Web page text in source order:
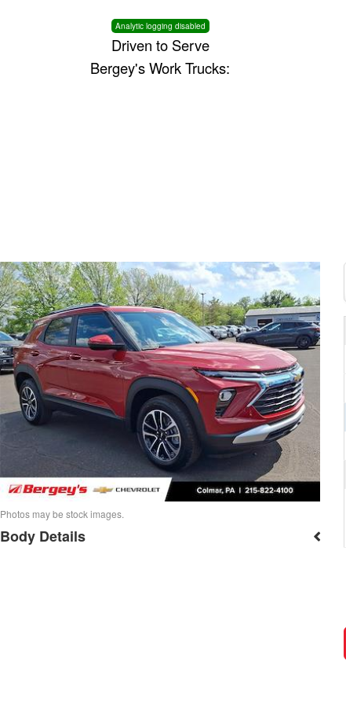
Analytic logging disabled
Driven to Serve
Bergey's Work Trucks:
Photos may be stock images.
Body Details